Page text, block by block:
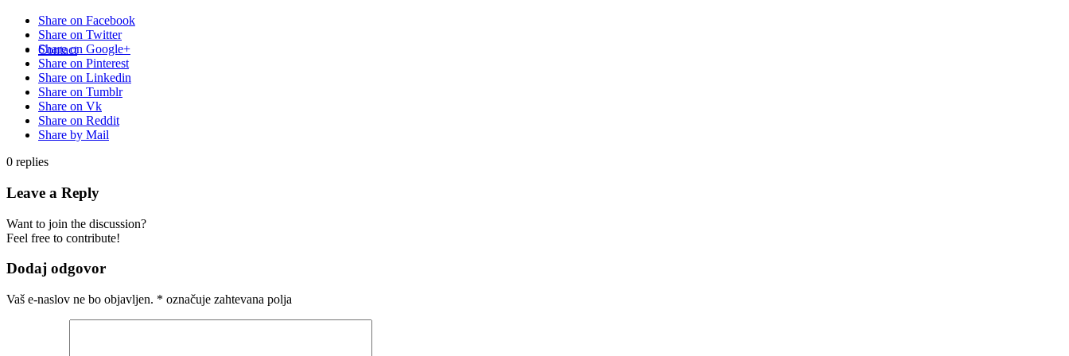
Contact
Share on Facebook
Share on Twitter
Share on Google+
Share on Pinterest
Share on Linkedin
Share on Tumblr
Share on Vk
Share on Reddit
Share by Mail
0 replies
Leave a Reply
Want to join the discussion?
Feel free to contribute!
Dodaj odgovor
Vaš e-naslov ne bo objavljen. * označuje zahtevana polja